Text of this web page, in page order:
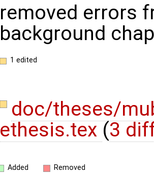
removed errors
background
1 edited
doc/theses/
ethesis.tex (3
Added Removed